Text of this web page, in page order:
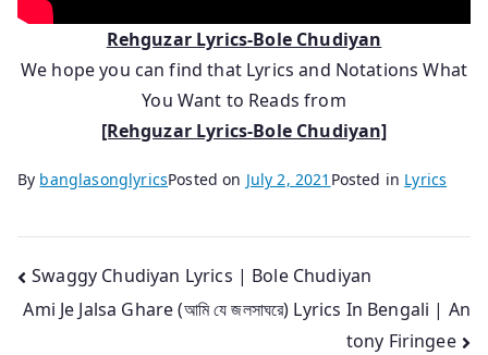
Rehguzar Lyrics-Bole Chudiyan
We hope you can find that Lyrics and Notations What
You Want to Reads from
[Rehguzar Lyrics-Bole Chudiyan]
By banglasonglyricsPosted on July 2, 2021 Posted in Lyrics
Post
navigation
Swaggy Chudiyan Lyrics | Bole Chudiyan
Ami Je Jalsa Ghare (আমি যে জলসাঘরে) Lyrics In Bengali | An
tony Firingee